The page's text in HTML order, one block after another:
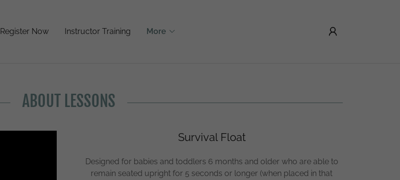
Register Now Instructor Training More
ABOUT LESSONS
Survival Float
Designed for babies and toddlers 6 months and older who are able to
remain seated upright for 5 seconds or longer (when placed in that